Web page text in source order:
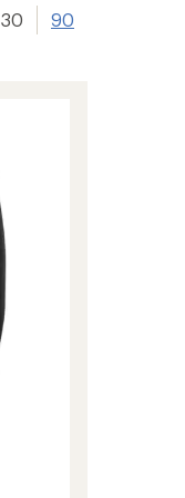
30 90